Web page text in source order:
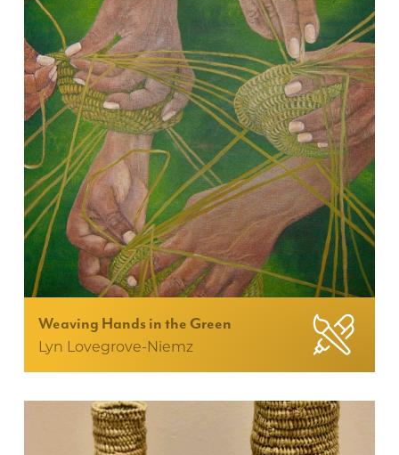
Weaving Hands in the Green
Lyn Lovegrove-Niemz